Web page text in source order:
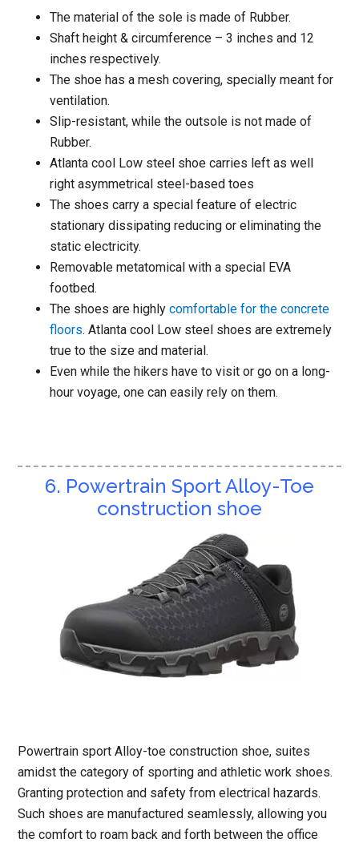
The material of the sole is made of Rubber.
Shaft height & circumference – 3 inches and 12
inches respectively.
The shoe has a mesh covering, specially meant for
ventilation.
Slip-resistant, while the outsole is not made of
Rubber.
Atlanta cool Low steel shoe carries left as well
right asymmetrical steel-based toes
The shoes carry a special feature of electric
stationary dissipating reducing or eliminating the
static electricity.
Removable metatomical with a special EVA
footbed.
The shoes are highlycomfortable for the concrete
floors. Atlanta cool Low steel shoes are extremely
true to the size and material.
Even while the hikers have to visit or go on a long-
hour voyage, one can easily rely on them.
6. Powertrain Sport Alloy-Toe
construction shoe
Powertrain sport Alloy-toe construction shoe, suites
amidst the category of sporting and athletic work shoes.
Granting protection and safety from electrical hazards.
Such shoes are manufactured seamlessly, allowing you
the comfort to roam back and forth between the office